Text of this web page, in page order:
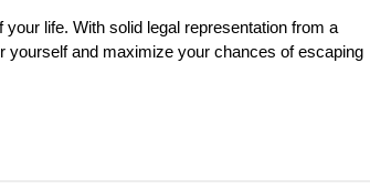
your life. With solid legal representation from a
yourself and maximize your chances of escaping